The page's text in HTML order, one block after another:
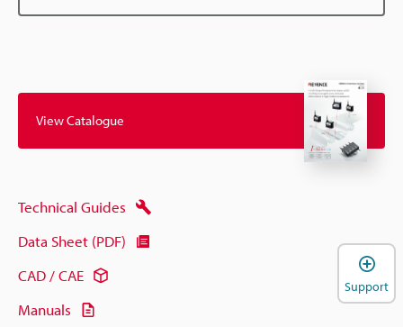
View Catalogue
Technical Guides
Data Sheet (PDF)
CAD / CAE
Manuals
Support